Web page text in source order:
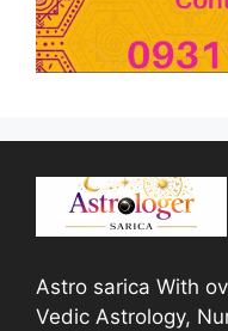
Astro sarica With
Vedic Astrology,